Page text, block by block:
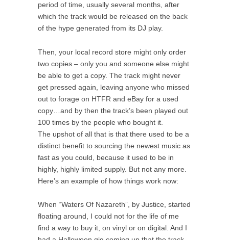
period of time, usually several months, after
which the track would be released on the back
of the hype generated from its DJ play.
Then, your local record store might only order
two copies – only you and someone else might
be able to get a copy. The track might never
get pressed again, leaving anyone who missed
out to forage on HTFR and eBay for a used
copy…and by then the track’s been played out
100 times by the people who bought it.
The upshot of all that is that there used to be a
distinct benefit to sourcing the newest music as
fast as you could, because it used to be in
highly, highly limited supply. But not any more.
Here’s an example of how things work now:
When “Waters Of Nazareth”, by Justice, started
floating around, I could not for the life of me
find a way to buy it, on vinyl or on digital. And I